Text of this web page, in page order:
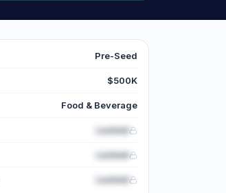
Pre-Seed
$500K
Food & Beverage
Locked
Locked
Locked